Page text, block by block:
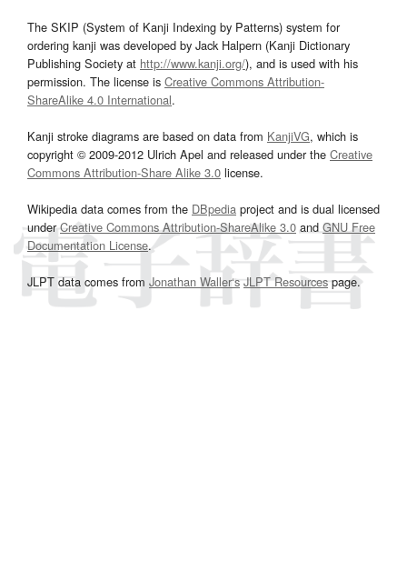
The SKIP (System of Kanji Indexing by Patterns) system for
ordering kanji was developed by Jack Halpern (Kanji Dictionary
Publishing Society at http://www.kanji.org/), and is used with his
permission. The license is Creative Commons Attribution-
ShareAlike 4.0 International.
Kanji stroke diagrams are based on data from KanjiVG, which is
copyright © 2009-2012 Ulrich Apel and released under the Creative
Commons Attribution-Share Alike 3.0 license.
Wikipedia data comes from the DBpedia project and is dual licensed
underCreative Commons Attribution-ShareAlike 3.0and GNU Free
Documentation License.
JLPT data comes from Jonathan Waller‘s JLPT Resourcespage.